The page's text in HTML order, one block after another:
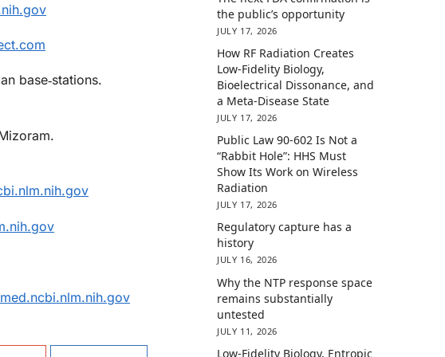
base‑stations.
the public’s opportunity
JULY 17, 2026
How RF Radiation Creates
Low-Fidelity Biology,
Bioelectrical Dissonance, and
a Meta-Disease State
JULY 17, 2026
Public Law 90-602 Is Not a
“Rabbit Hole”: HHS Must
Show Its Work on Wireless
Radiation
JULY 17, 2026
Regulatory capture has a
history
JULY 16, 2026
Why the NTP response space
remains substantially
untested
JULY 11, 2026
Low-Fidelity Biology, Entropic